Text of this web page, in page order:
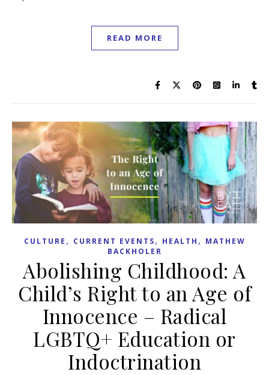
READ MORE
CULTURE , CURRENT EVENTS, HEALTH , MATHEW
BACKHOLER
Abolishing Childhood: A
Child’s Right to an Age of
Innocence – Radical
LGBTQ+ Education or
Indoctrination